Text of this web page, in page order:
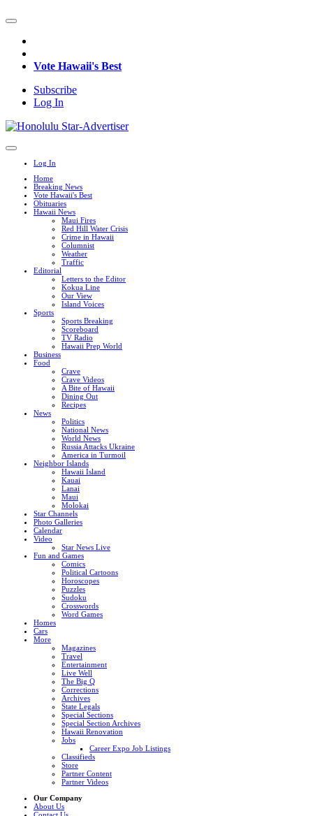
Vote Hawaii's Best
Subscribe
Log In
Log In
Home
Breaking News
Vote Hawaii's Best
Obituaries
Hawaii News
Maui Fires
Red Hill Water Crisis
Crime in Hawaii
Columnist
Weather
Traffic
Editorial
Letters to the Editor
Kokua Line
Our View
Island Voices
Sports
Sports Breaking
Scoreboard
TV Radio
Hawaii Prep World
Business
Food
Crave
Crave Videos
A Bite of Hawaii
Dining Out
Recipes
News
Politics
National News
World News
Russia Attacks Ukraine
America in Turmoil
Neighbor Islands
Hawaii Island
Kauai
Lanai
Maui
Molokai
Star Channels
Photo Galleries
Calendar
Video
Star News Live
Fun and Games
Comics
Political Cartoons
Horoscopes
Puzzles
Sudoku
Crosswords
Word Games
Homes
Cars
More
Magazines
Travel
Entertainment
Live Well
The Big Q
Corrections
Archives
State Legals
Special Sections
Special Section Archives
Hawaii Renovation
Jobs
Career Expo Job Listings
Classifieds
Store
Partner Content
Partner Videos
Our Company
About Us